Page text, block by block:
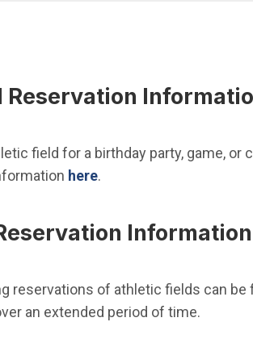
Reservation
field for a birthday party, game,
here.
Information
reservations of athletic fields can be
an extended period of time.